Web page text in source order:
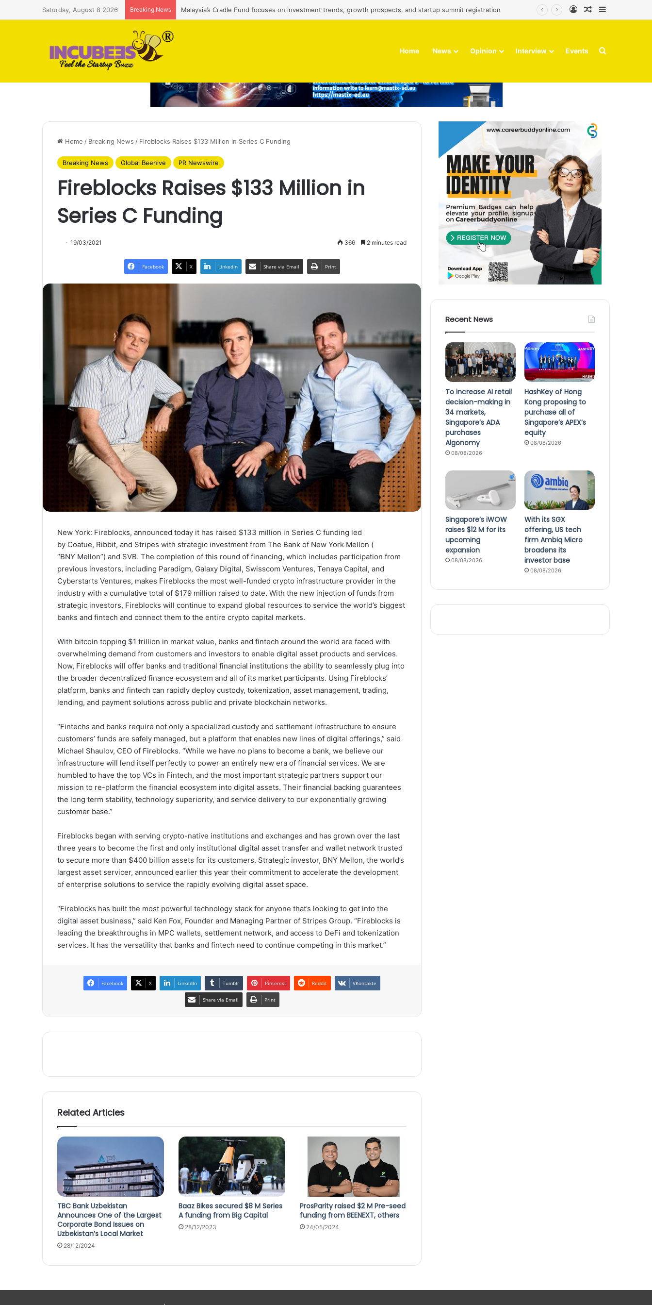
Saturday, August 8 2026 Breaking News Malaysia’s Cradle Fund focuses on investment trends, growth prospects, and startup summit registration Log InRandom Article
Home News Opinion Interview Events Search for
Home / Breaking News / Fireblocks Raises $133 Million in Series C Funding
Breaking News Global Beehive PR Newswire
Fireblocks Raises $133 Million in
Series C Funding
19/03/2021 366 2 minutes read
Facebook X LinkedIn Share via Email Print
New York: Fireblocks, announced today it has raised $133 million in Series C funding led
by Coatue, Ribbit, and Stripes with strategic investment from The Bank of New York Mellon (
“BNY Mellon”) and SVB. The completion of this round of financing, which includes participation from
previous investors, including Paradigm, Galaxy Digital, Swisscom Ventures, Tenaya Capital, and
Cyberstarts Ventures, makes Fireblocks the most well-funded crypto infrastructure provider in the
industry with a cumulative total of $179 million raised to date. With the new injection of funds from
strategic investors, Fireblocks will continue to expand global resources to service the world’s biggest
banks and fintech and connect them to the entire crypto capital markets.
With bitcoin topping $1 trillion in market value, banks and fintech around the world are faced with
overwhelming demand from customers and investors to enable digital asset products and services.
Now, Fireblocks will offer banks and traditional financial institutions the ability to seamlessly plug into
the broader decentralized finance ecosystem and all of its market participants. Using Fireblocks’
platform, banks and fintech can rapidly deploy custody, tokenization, asset management, trading,
lending, and payment solutions across public and private blockchain networks.
“Fintechs and banks require not only a specialized custody and settlement infrastructure to ensure
customers’ funds are safely managed, but a platform that enables new lines of digital offerings,” said
Michael Shaulov, CEO of Fireblocks. “While we have no plans to become a bank, we believe our
infrastructure will lend itself perfectly to power an entirely new era of financial services. We are
humbled to have the top VCs in Fintech, and the most important strategic partners support our
mission to re-platform the financial ecosystem into digital assets. Their financial backing guarantees
the long term stability, technology superiority, and service delivery to our exponentially growing
customer base.”
Fireblocks began with serving crypto-native institutions and exchanges and has grown over the last
three years to become the first and only institutional digital asset transfer and wallet network trusted
to secure more than $400 billion assets for its customers. Strategic investor, BNY Mellon, the world’s
largest asset servicer, announced earlier this year their commitment to accelerate the development
of enterprise solutions to service the rapidly evolving digital asset space.
“Fireblocks has built the most powerful technology stack for anyone that’s looking to get into the
digital asset business,” said Ken Fox, Founder and Managing Partner of Stripes Group. “Fireblocks is
leading the breakthroughs in MPC wallets, settlement network, and access to DeFi and tokenization
services. It has the versatility that banks and fintech need to continue competing in this market.”
Facebook X LinkedIn Tumblr Pinterest Reddit VKontakte
Share via Email Print
Related Articles
TBC Bank Uzbekistan
Announces One of the Largest
Corporate Bond Issues on
Uzbekistan’s Local Market
28/12/2024
Baaz Bikes secured $8 M Series
A funding from Big Capital
28/12/2023
ProsParity raised $2 M Pre-seed
funding from BEENEXT, others
24/05/2024
Recent News
To increase AI retail
decision-making in
34 markets,
Singapore’s ADA
purchases
Algonomy
08/08/2026
HashKey of Hong
Kong proposing to
purchase all of
Singapore’s APEX’s
equity
08/08/2026
Singapore’s iWOW
raises $12 M for its
upcoming
expansion
08/08/2026
With its SGX
offering, US tech
firm Ambiq Micro
broadens its
investor base
08/08/2026